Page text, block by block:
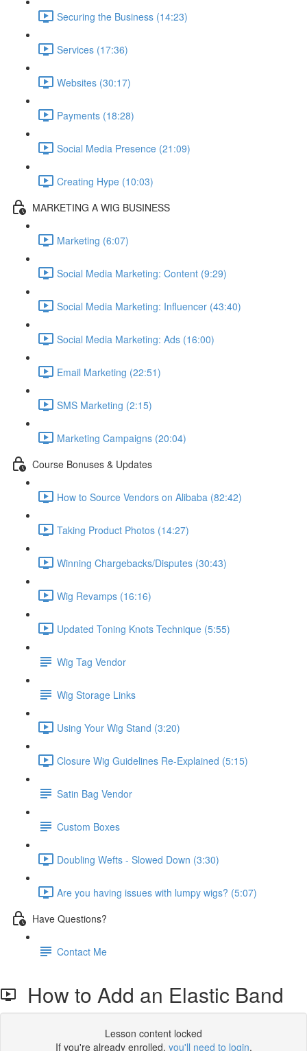
Securing the Business (14:23)
Services (17:36)
Websites (30:17)
Payments (18:28)
Social Media Presence (21:09)
Creating Hype (10:03)
MARKETING A WIG BUSINESS
Marketing (6:07)
Social Media Marketing: Content (9:29)
Social Media Marketing: Influencer (43:40)
Social Media Marketing: Ads (16:00)
Email Marketing (22:51)
SMS Marketing (2:15)
Marketing Campaigns (20:04)
Course Bonuses & Updates
How to Source Vendors on Alibaba (82:42)
Taking Product Photos (14:27)
Winning Chargebacks/Disputes (30:43)
Wig Revamps (16:16)
Updated Toning Knots Technique (5:55)
Wig Tag Vendor
Wig Storage Links
Using Your Wig Stand (3:20)
Closure Wig Guidelines Re-Explained (5:15)
Satin Bag Vendor
Custom Boxes
Doubling Wefts - Slowed Down (3:30)
Are you having issues with lumpy wigs? (5:07)
Have Questions?
Contact Me
How to Add an Elastic Band
Lesson content locked
If you're already enrolled, you'll need to login.